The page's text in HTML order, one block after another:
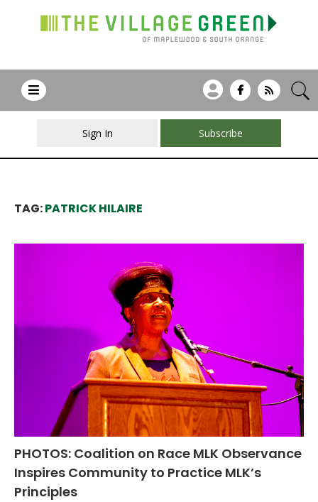
Sign In Subscribe
TAG:PATRICK HILAIRE
PHOTOS: Coalition on Race MLK Observance
Inspires Community to Practice MLK’s
Principles